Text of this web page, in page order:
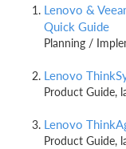
Lenovo &
Quick Guide ​
Planning /
Lenovo
Product Guide,
Lenovo
Product Guide,